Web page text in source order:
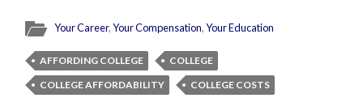
Your Career,Your Compensation,Your Education
AFFORDING COLLEGE
COLLEGE
COLLEGE AFFORDABILITY
COLLEGE COSTS